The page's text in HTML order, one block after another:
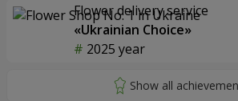
Flower delivery service
«Ukrainian Choice»
2025 year